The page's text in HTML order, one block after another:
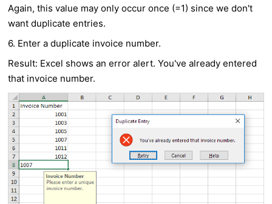
Again, this value may only occur once (=1) since we don't
want duplicate entries.
6. Enter a duplicate invoice number.
Result: Excel shows an error alert. You've already entered
that invoice number.